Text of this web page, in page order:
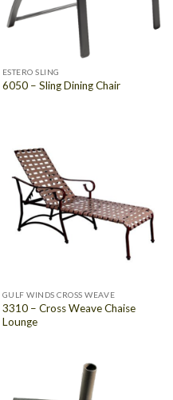
ESTERO SLING
6050 – Sling Dining Chair
GULF WINDS CROSS WEAVE
3310 – Cross Weave Chaise
Lounge